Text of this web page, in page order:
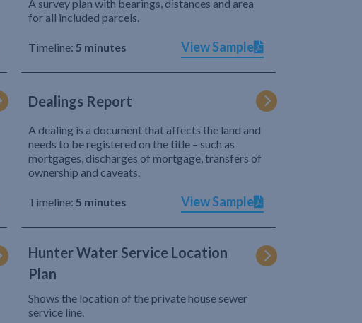
A survey plan with bearings, distances and area
for all included parcels.
Timeline: 5 minutes View Sample
Dealings Report
A dealing is a document that affects the land and
needs to be registered on the title – such as
mortgages, discharges of mortgage, transfers of
ownership and caveats.
Timeline: 5 minutes View Sample
Hunter Water Service Location
Plan
Shows the location of the private house sewer
service line.